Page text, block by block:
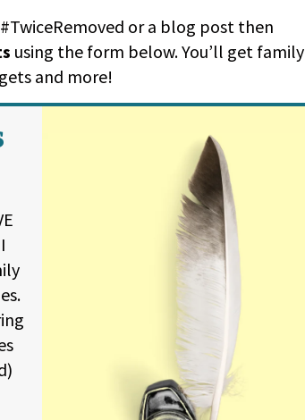
or a blog post then
using the form below. You’ll get family
and more!